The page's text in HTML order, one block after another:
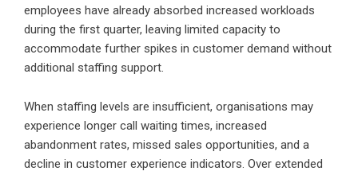
employees have already absorbed increased workloads
during the first quarter, leaving limited capacity to
accommodate further spikes in customer demand without
additional staffing support.
When staffing levels are insufficient, organisations may
experience longer call waiting times, increased
abandonment rates, missed sales opportunities, and a
decline in customer experience indicators. Over extended